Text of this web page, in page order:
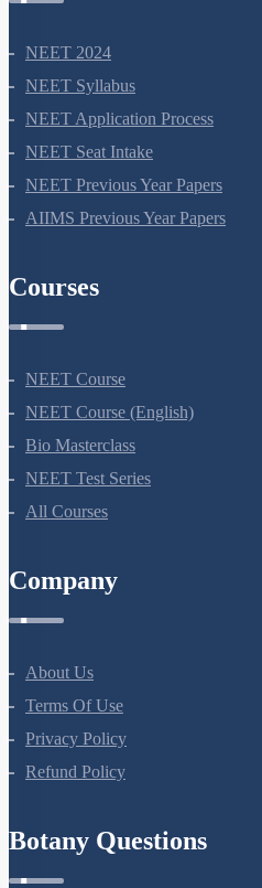
NEET 2024
NEET Syllabus
NEET Application Process
NEET Seat Intake
NEET Previous Year Papers
AIIMS Previous Year Papers
Courses
NEET Course
NEET Course (English)
Bio Masterclass
NEET Test Series
All Courses
Company
About Us
Terms Of Use
Privacy Policy
Refund Policy
Botany Questions